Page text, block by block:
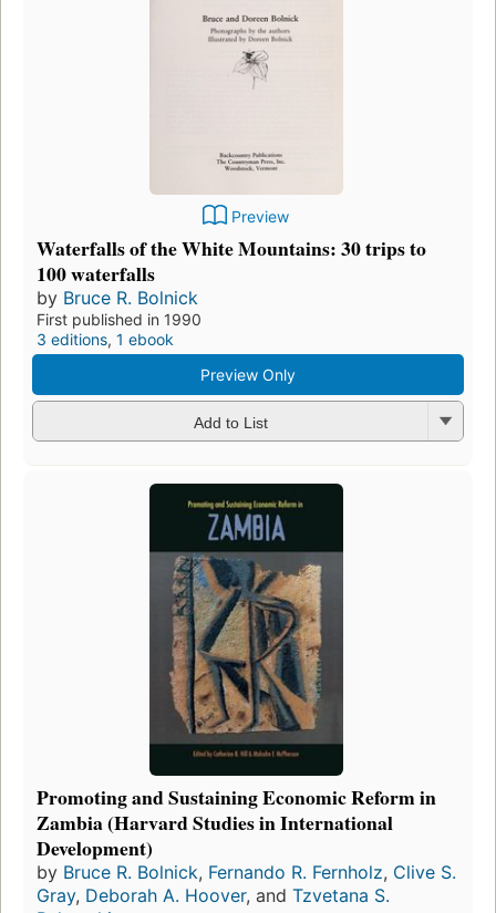
Preview
Waterfalls of the White Mountains: 30 trips to
100 waterfalls
by Bruce R. Bolnick
First published in 1990
3 editions, 1 ebook
Preview Only
Add to List
Promoting and Sustaining Economic Reform in
Zambia (Harvard Studies in International
Development)
by Bruce R. Bolnick, Fernando R. Fernholz, Clive S.
Gray, Deborah A. Hoover, and Tzvetana S.